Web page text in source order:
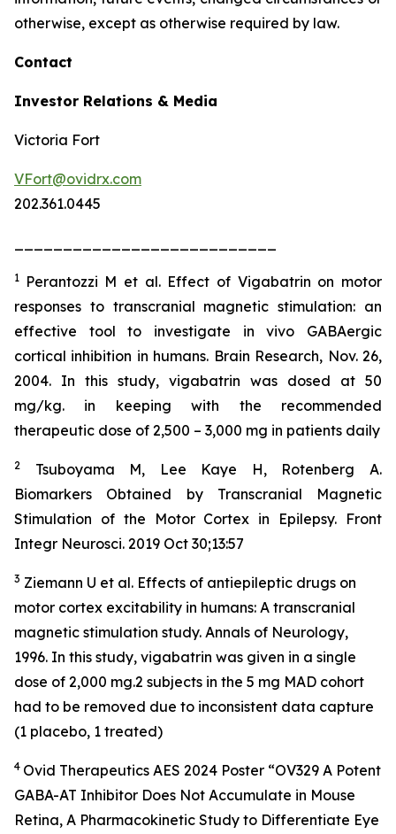
otherwise, except as otherwise required by law.
Contact
Investor Relations & Media
Victoria Fort
VFort@ovidrx.com
202.361.0445
1 Perantozzi M et al. Effect of Vigabatrin on motor
responses to transcranial magnetic stimulation: an
effective tool to investigate in vivo GABAergic
cortical inhibition in humans. Brain Research, Nov. 26,
2004. In this study, vigabatrin was dosed at 50
mg/kg. in keeping with the recommended
therapeutic dose of 2,500 – 3,000 mg in patients daily
2
Tsuboyama M, Lee Kaye H, Rotenberg A.
Biomarkers Obtained by Transcranial Magnetic
Stimulation of the Motor Cortex in Epilepsy. Front
Integr Neurosci. 2019 Oct 30;13:57
3 Ziemann U et al. Effects of antiepileptic drugs on
motor cortex excitability in humans: A transcranial
magnetic stimulation study. Annals of Neurology,
1996. In this study, vigabatrin was given in a single
dose of 2,000 mg.2 subjects in the 5 mg MAD cohort
had to be removed due to inconsistent data capture
(1 placebo, 1 treated)
4 Ovid Therapeutics AES 2024 Poster “OV329 A Potent
GABA-AT Inhibitor Does Not Accumulate in Mouse
Retina, A Pharmacokinetic Study to Differentiate Eye